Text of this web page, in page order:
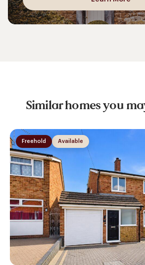
Similar homes you
Available
Freehold